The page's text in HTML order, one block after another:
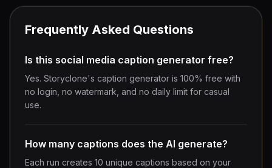
Frequently Asked Questions
Is this social media caption generator free?
Yes. Storyclone's caption generator is 100% free with
no login, no watermark, and no daily limit for casual
use.
How many captions does the AI generate?
Each run creates 10 unique captions based on your